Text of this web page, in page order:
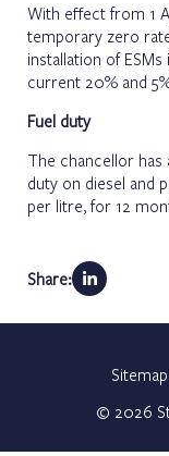
With effect from 1
temporary zero
installation of
current 20% and
Fuel duty
The chancellor
duty on diesel and
per litre, for 12
Share:
Sitemap
© 2026